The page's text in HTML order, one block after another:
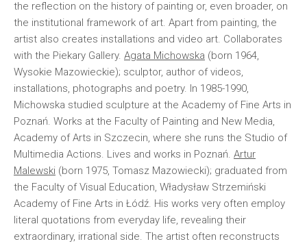
the reflection on the history of painting or, even broader, on
the institutional framework of art. Apart from painting, the
artist also creates installations and video art. Collaborates
with the Piekary Gallery. Agata Michowska (born 1964,
Wysokie Mazowieckie); sculptor, author of videos,
installations, photographs and poetry. In 1985-1990,
Michowska studied sculpture at the Academy of Fine Arts in
Poznań. Works at the Faculty of Painting and New Media,
Academy of Arts in Szczecin, where she runs the Studio of
Multimedia Actions. Lives and works in Poznań. Artur
Malewski (born 1975, Tomasz Mazowiecki); graduated from
the Faculty of Visual Education, Władysław Strzemiński
Academy of Fine Arts in Łódź. His works very often employ
literal quotations from everyday life, revealing their
extraordinary, irrational side. The artist often reconstructs